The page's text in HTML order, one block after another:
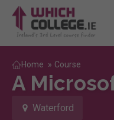
Home » Course
A
Waterford